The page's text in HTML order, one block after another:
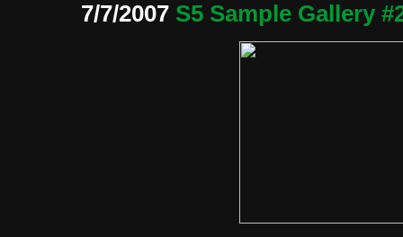
7/7/2007 S5 Sample Gallery